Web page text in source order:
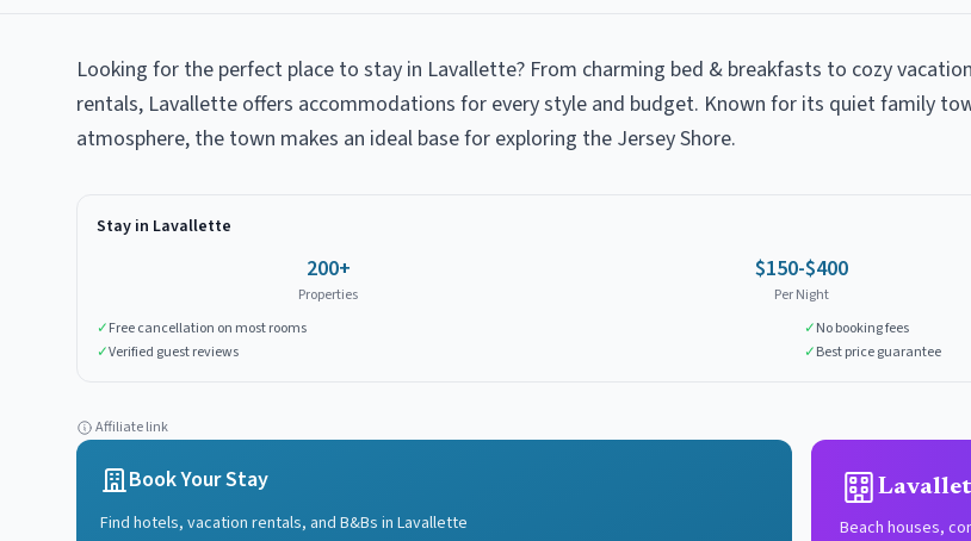
Looking for the perfect place to stay in Lavallette? From charming bed & breakfasts to cozy vacation
rentals, Lavallette offers accommodations for every style and budget. Known for its quiet family
atmosphere, the town makes an ideal base for exploring the Jersey Shore.
Stay in Lavallette
200+
Properties
$150-$400
Per Night
✓Free cancellation on most rooms ✓No booking fees
✓Verified guest reviews ✓Best price guarantee
Affiliate link
Book Your Stay
Find hotels, vacation rentals, and B&Bs in Lavallette
Beach houses,